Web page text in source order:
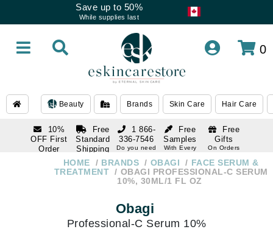
Save up to 50%
While supplies last
0
Beauty Brands Skin Care Hair Care
10%
OFF First
Order
subscription
Free
Standard
Shipping
Over $250
Free
Samples
With Every
Free
Gifts
On Orders
1 866-
336-7546
Do you need
1 866-
336-7546
HOME BRANDS OBAGI
FACE SERUM &
TREATMENT
OBAGI PROFESSIONAL-C SERUM
10%, 30ML/1 FL OZ
Obagi
Professional-C Serum 10%